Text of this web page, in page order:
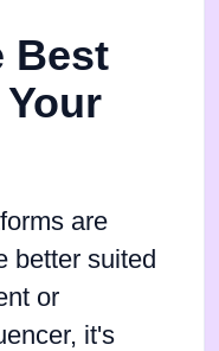
Best
are
better suited
or
it's